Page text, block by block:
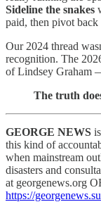
Sideline the snakes
paid, then pivot
Our 2024 thread
recognition. The
of Lindsey Graham
The truth
GEORGE NEWS
this kind of
when mainstream
disasters and
at georgenews.org
https://